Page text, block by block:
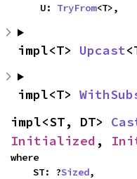
    U:
TryFrom<T>,
impl<T> Upcast
impl<T>
impl<ST, DT>
Initialized ,
where
    ST: ?
Sized,